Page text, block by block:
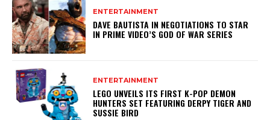
ENTERTAINMENT
DAVE BAUTISTA IN NEGOTIATIONS TO STAR
IN PRIME VIDEO’S GOD OF WAR SERIES
ENTERTAINMENT
LEGO UNVEILS ITS FIRST K-POP DEMON
HUNTERS SET FEATURING DERPY TIGER AND
SUSSIE BIRD